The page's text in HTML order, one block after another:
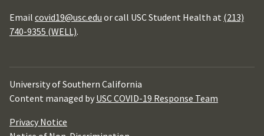
Email covid19@usc.edu or call USC Student Health at (213)
740-9355 (WELL).
University of Southern California
Content managed by USC COVID-19 Response Team
Privacy Notice